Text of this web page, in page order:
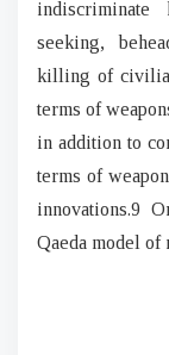
seeking,
killing of
terms of
in addition to
terms of
innovations.9
Qaeda model